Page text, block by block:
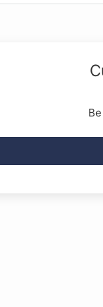
The outfit is
steel rope G & C (or